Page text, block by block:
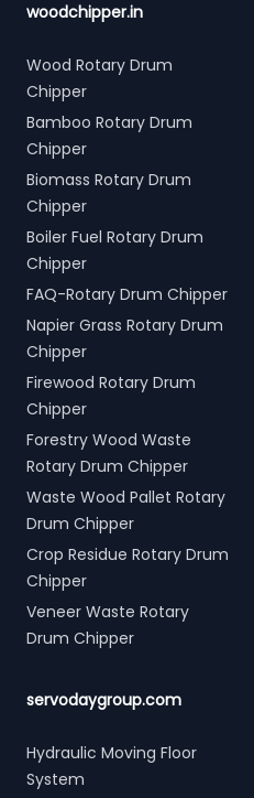
woodchipper.in
Wood Rotary Drum
Chipper
Bamboo Rotary Drum
Chipper
Biomass Rotary Drum
Chipper
Boiler Fuel Rotary Drum
Chipper
FAQ-Rotary Drum Chipper
Napier Grass Rotary Drum
Chipper
Firewood Rotary Drum
Chipper
Forestry Wood Waste
Rotary Drum Chipper
Waste Wood Pallet Rotary
Drum Chipper
Crop Residue Rotary Drum
Chipper
Veneer Waste Rotary
Drum Chipper
servodaygroup.com
Hydraulic Moving Floor
System